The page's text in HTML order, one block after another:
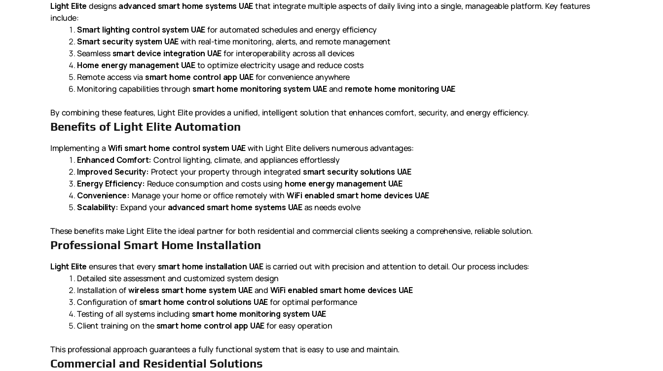
Light Elite designs advanced smart home systems UAEthat integrate multiple aspects of daily living into a single, manageable platform. Key features
include:
Smart lighting control system UAEfor automated schedules and energy efficiency
Smart security system UAEwith real-time monitoring, alerts, and remote management
Seamlesssmart device integration UAEfor interoperability across all devices
Home energy management UAEto optimize electricity usage and reduce costs
Remote access via smart home control app UAEfor convenience anywhere
Monitoring capabilities through smart home monitoring system UAEand remote home monitoring UAE
By combining these features, Light Elite provides a unified, intelligent solution that enhances comfort, security, and energy efficiency.
Benefits of Light Elite Automation
Implementing a Wifi smart home control system UAEwith Light Elite delivers numerous advantages:
Enhanced Comfort: Control lighting, climate, and appliances effortlessly
Improved Security: Protect your property through integrated smart security solutions UAE
Energy Efficiency: Reduce consumption and costs using home energy management UAE
Convenience: Manage your home or office remotely with WiFi enabled smart home devices UAE
Scalability: Expand your advanced smart home systems UAEas needs evolve
These benefits make Light Elite the ideal partner for both residential and commercial clients seeking a comprehensive, reliable solution.
Professional Smart Home Installation
Light Elite ensures that everysmart home installation UAEis carried out with precision and attention to detail. Our process includes:
Detailed site assessment and customized system design
Installation ofwireless smart home system UAEand WiFi enabled smart home devices UAE
Configuration ofsmart home control solutions UAEfor optimal performance
Testing of all systems including smart home monitoring system UAE
Client training on thesmart home control app UAEfor easy operation
This professional approach guarantees a fully functional system that is easy to use and maintain.
Commercial and Residential Solutions